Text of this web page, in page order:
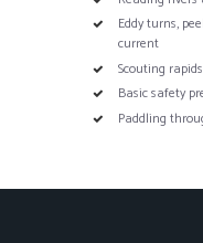
Eddy turns,
current
Scouting rapids
Basic safety
Paddling